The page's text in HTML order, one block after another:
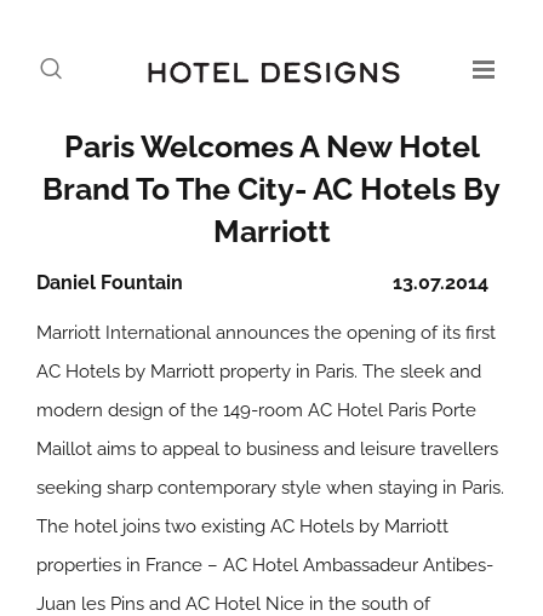
Paris Welcomes A New Hotel
Brand To The City- AC Hotels By
Marriott
13.07.2014
Daniel Fountain
Marriott International announces the opening of its first
AC Hotels by Marriott property in Paris. The sleek and
modern design of the 149-room AC Hotel Paris Porte
Maillot aims to appeal to business and leisure travellers
seeking sharp contemporary style when staying in Paris.
The hotel joins two existing AC Hotels by Marriott
properties in France – AC Hotel Ambassadeur Antibes-
Juan les Pins and AC Hotel Nice in the south of